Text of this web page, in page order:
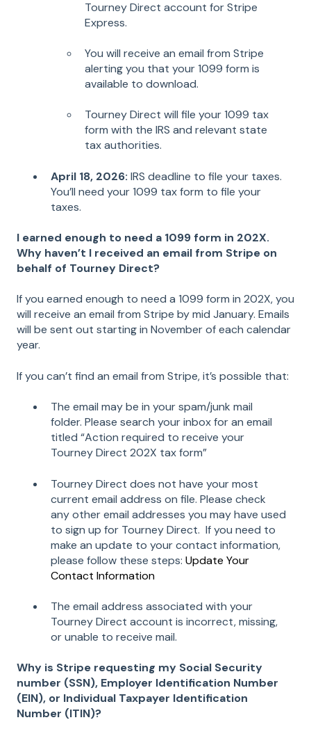
Tourney Direct account for Stripe
Express.
You will receive an email from Stripe
alerting you that your 1099 form is
available to download.
Tourney Direct will file your 1099 tax
form with the IRS and relevant state
tax authorities.
April 18, 2026: IRS deadline to file your taxes.
You’ll need your 1099 tax form to file your
taxes.
I earned enough to need a 1099 form in 202X.
Why haven’t I received an email from Stripe on
behalf of Tourney Direct?
If you earned enough to need a 1099 form in 202X, you
will receive an email from Stripe by mid January. Emails
will be sent out starting in November of each calendar
year.
If you can’t find an email from Stripe, it’s possible that:
The email may be in your spam/junk mail
folder. Please search your inbox for an email
titled “Action required to receive your
Tourney Direct 202X tax form”
Tourney Direct does not have your most
current email address on file. Please check
any other email addresses you may have used
to sign up for Tourney Direct. If you need to
make an update to your contact information,
please follow these steps: Update Your
Contact Information
The email address associated with your
Tourney Direct account is incorrect, missing,
or unable to receive mail.
Why is Stripe requesting my Social Security
number (SSN), Employer Identification Number
(EIN), or Individual Taxpayer Identification
Number (ITIN)?